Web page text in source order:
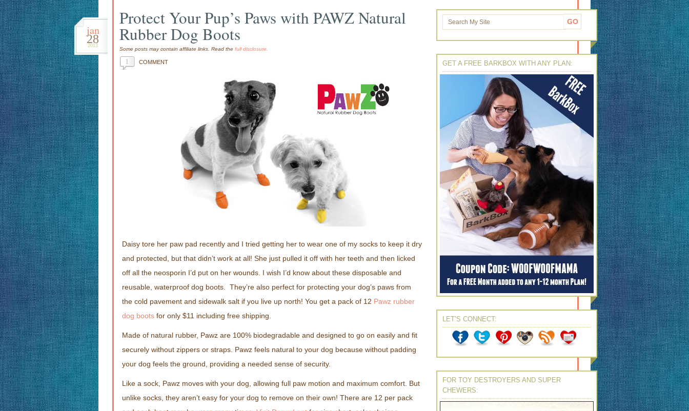
Protect Your Pup’s Paws with PAWZ Natural
Rubber Dog Boots
Some posts may contain affiliate links. Read the full disclosure.
jan
28
2013
1 COMMENT
Daisy tore her paw pad recently and I tried getting her to wear one of my socks to keep it dry
and protected, but that didn’t work at all! She just pulled it off with her teeth and then licked
off all the neosporin I’d put on her wounds. I wish I’d know about these disposable and
reusable, waterproof dog boots. They’re also perfect for protecting your dog’s paws from
the cold pavement and sidewalk salt if you live up north! You get a pack of 12 Pawz rubber
dog boots for only $11 including free shipping.
Made of natural rubber, Pawz are 100% biodegradable and designed to go on easily and fit
securely without zippers or straps. Pawz feels natural to your dog because without padding
your dog feels the ground, providing a needed sense of security.
Like a sock, Pawz moves with your dog, allowing full paw motion and maximum comfort. But
unlike socks, they aren’t easy for your dog to remove on their own! There are 12 per pack
GET A FREE BARKBOX WITH ANY PLAN:
LET’S CONNECT:
FOR TOY DESTROYERS AND SUPER
CHEWERS: